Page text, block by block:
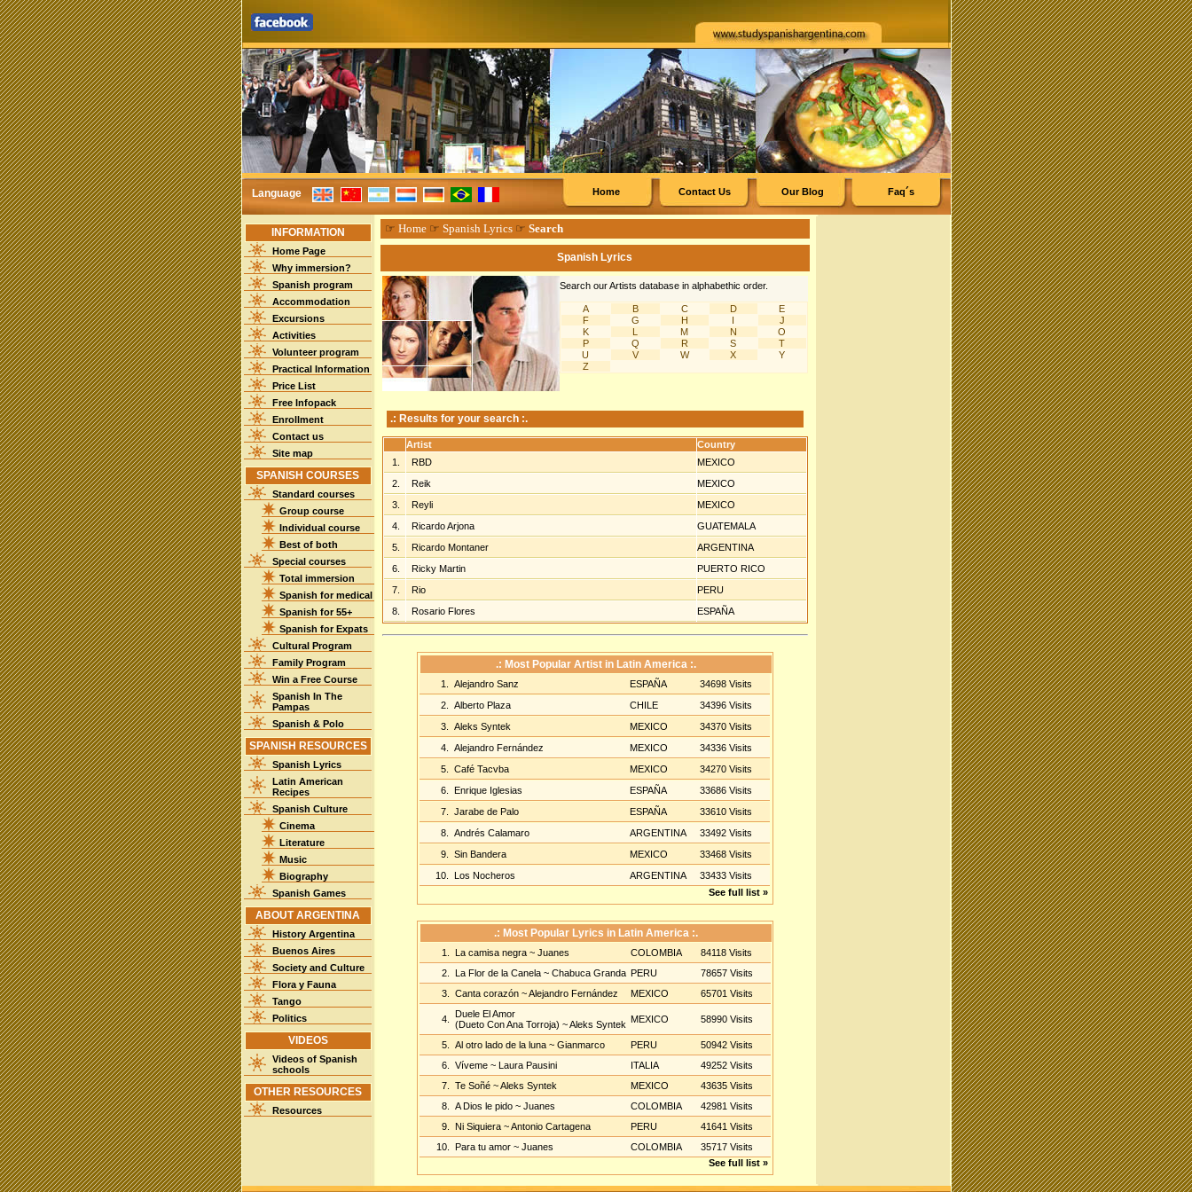
Language Faq´s
Our Blog
Contact Us
Home
INFORMATION
Home Page
Why immersion?
Spanish program
Accommodation
Excursions
Activities
Volunteer program
Practical Information
Price List
Free Infopack
Enrollment
Contact us
Site map
SPANISH COURSES
Standard courses
Group course
Individual course
Best of both
Special courses
Total immersion
Spanish for medical
Spanish for 55+
Spanish for Expats
Cultural Program
Family Program
Win a Free Course
Spanish In The
Pampas
Spanish & Polo
SPANISH RESOURCES
Spanish Lyrics
Latin American
Recipes
Spanish Culture
Cinema
Literature
Music
Biography
Spanish Games
ABOUT ARGENTINA
History Argentina
Buenos Aires
Society and Culture
Flora y Fauna
Tango
Politics
VIDEOS
Videos of Spanish
schools
OTHER RESOURCES
Resources
☞ Home☞ Spanish Lyrics☞ Search
Spanish Lyrics
Search our Artists database in alphabethic order.
A B C D
E
F
G H I
J
K
L M N
O
P
Q R S
T
U
V W X
Y
Z
.: Results for your search :.
Artist
Country
1.
RBD
MEXICO
2.
Reik
MEXICO
3.
Reyli
MEXICO
4.
Ricardo Arjona
GUATEMALA
5.
Ricardo Montaner
ARGENTINA
6.
Ricky Martin
PUERTO RICO
7.
Rio
PERU
8.
Rosario Flores ESPAÑA
.: Most Popular Artist in Latin America :.
1.Alejandro Sanz ESPAÑA
34698 Visits
2.Alberto Plaza CHILE
34396 Visits
3.Aleks Syntek MEXICO
34370 Visits
4.Alejandro Fernández MEXICO
34336 Visits
5.Café Tacvba MEXICO
34270 Visits
6.Enrique Iglesias ESPAÑA
33686 Visits
7.Jarabe de Palo ESPAÑA
33610 Visits
8.Andrés Calamaro ARGENTINA
33492 Visits
9.Sin Bandera MEXICO
33468 Visits
10.Los Nocheros ARGENTINA
33433 Visits
See full list »
.: Most Popular Lyrics in Latin America :.
1. La camisa negra ~ Juanes COLOMBIA
84118 Visits
2. La Flor de la Canela ~ Chabuca Granda PERU
78657 Visits
3. Canta corazón ~ Alejandro Fernández MEXICO 65701 Visits
4. Duele El Amor
(Dueto Con Ana Torroja) ~ Aleks Syntek MEXICO 58990 Visits
5. Al otro lado de la luna ~ Gianmarco PERU
50942 Visits
6. Víveme ~ Laura Pausini ITALIA
49252 Visits
7. Te Soñé ~ Aleks Syntek MEXICO
43635 Visits
8. A Dios le pido ~ Juanes COLOMBIA
42981 Visits
9. Ni Siquiera ~ Antonio Cartagena PERU
41641 Visits
10. Para tu amor ~ Juanes COLOMBIA
35717 Visits
See full list »